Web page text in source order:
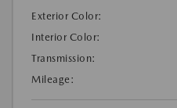
Exterior Color:
Interior Color:
Transmission:
Mileage: